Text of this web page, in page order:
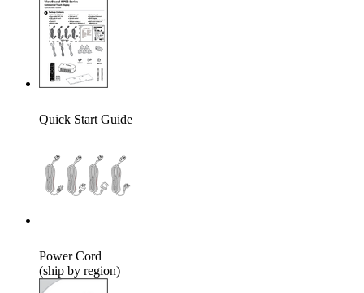
Quick Start Guide
Power Cord
(ship by region)